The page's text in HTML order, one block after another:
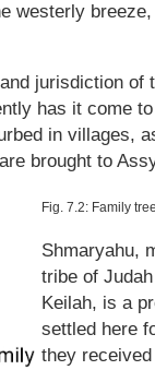
westerly
jurisdiction
has it come
in villages,
brought to
Fig. 7.2: Family
Shmaryahu,
tribe of
Keilah, is a
settled here
they